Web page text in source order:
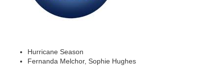
Hurricane Season
Fernanda Melchor, Sophie Hughes